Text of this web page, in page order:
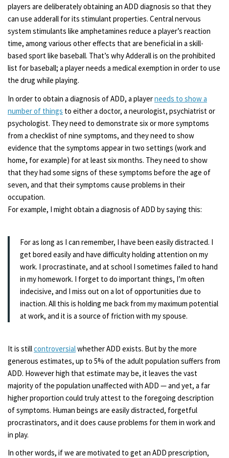
players are deliberately obtaining an ADD diagnosis so that they
can use adderall for its stimulant properties. Central nervous
system stimulants like amphetamines reduce a player’s reaction
time, among various other effects that are beneficial in a skill-
based sport like baseball. That’s why Adderall is on the prohibited
list for baseball; a player needs a medical exemption in order to use
the drug while playing.
In order to obtain a diagnosis of ADD, a playerneeds to show a
number of things to either a doctor, a neurologist, psychiatrist or
psychologist. They need to demonstrate six or more symptoms
from a checklist of nine symptoms, and they need to show
evidence that the symptoms appear in two settings (work and
home, for example) for at least six months. They need to show
that they had some signs of these symptoms before the age of
seven, and that their symptoms cause problems in their
occupation.
For example, I might obtain a diagnosis of ADD by saying this:
For as long as I can remember, I have been easily distracted. I
get bored easily and have difficulty holding attention on my
work. I procrastinate, and at school I sometimes failed to hand
in my homework. I forget to do important things, I’m often
indecisive, and I miss out on a lot of opportunities due to
inaction. All this is holding me back from my maximum potential
at work, and it is a source of friction with my spouse.
It is stillcontroversialwhether ADD exists. But by the more
generous estimates, up to 5% of the adult population suffers from
ADD. However high that estimate may be, it leaves the vast
majority of the population unaffected with ADD — and yet, a far
higher proportion could truly attest to the foregoing description
of symptoms. Human beings are easily distracted, forgetful
procrastinators, and it does cause problems for them in work and
in play.
In other words, if we are motivated to get an ADD prescription,